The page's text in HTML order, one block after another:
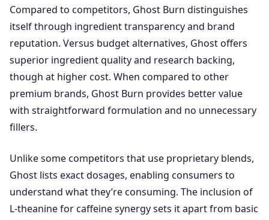
Compared to competitors, Ghost Burn distinguishes
itself through ingredient transparency and brand
reputation. Versus budget alternatives, Ghost offers
superior ingredient quality and research backing,
though at higher cost. When compared to other
premium brands, Ghost Burn provides better value
with straightforward formulation and no unnecessary
fillers.
Unlike some competitors that use proprietary blends,
Ghost lists exact dosages, enabling consumers to
understand what they’re consuming. The inclusion of
L-theanine for caffeine synergy sets it apart from basic